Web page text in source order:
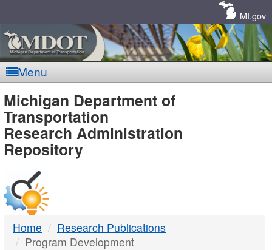
MI.gov
Menu
MDOT
-
DTMB
Michigan Department of
Transportation
Research Administration
Repository
Home
Research Publications
Program Development